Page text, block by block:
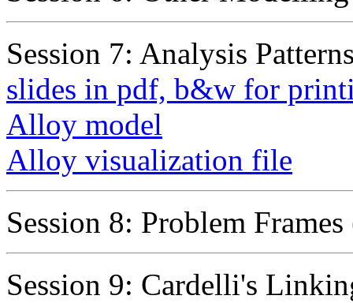
Session 7: Analysis
slides in pdf, b&w for
Alloy model
Alloy visualization file
Session 8: Problem Frames
Session 9: Cardelli's